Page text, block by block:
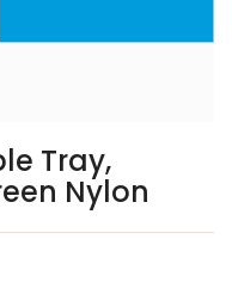
Tray,
Nylon